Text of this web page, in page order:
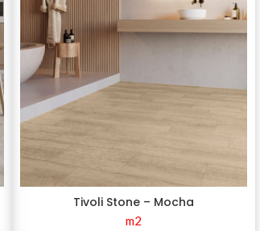
Tivoli Stone – Mocha
m2